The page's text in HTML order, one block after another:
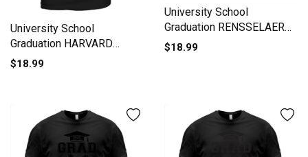
University School
Graduation HARVARD
UNIVERSITY Grad 2020 T-
$18.99
University School
Graduation RENSSELAER
POLYTECHNIC
$18.99